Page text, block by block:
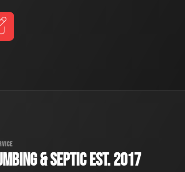
& SEPTIC EST. 2017